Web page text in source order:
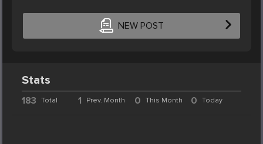
NEW POST
Stats
183 Total 1 Prev. Month 0 This Month 0 Today